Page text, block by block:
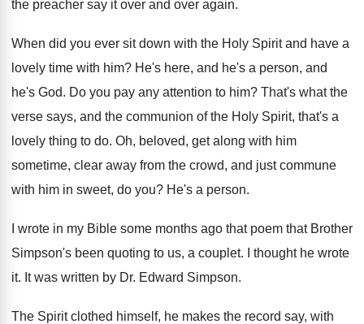
the preacher say it over and over again.
When did you ever sit down with the Holy Spirit and have a
lovely time with him? He's here, and he's a person, and
he's God. Do you pay any attention to him? That's what the
verse says, and the communion of the Holy Spirit, that's a
lovely thing to do. Oh, beloved, get along with him
sometime, clear away from the crowd, and just commune
with him in sweet, do you? He's a person.
I wrote in my Bible some months ago that poem that Brother
Simpson's been quoting to us, a couplet.
I thought he wrote
it. It was written by Dr. Edward Simpson.
The Spirit clothed himself, he makes the record say, with